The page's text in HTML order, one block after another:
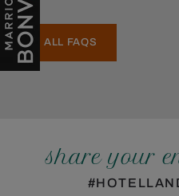
ALL FAQS
share your